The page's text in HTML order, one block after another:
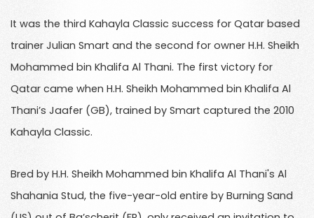
It was the third Kahayla Classic success for Qatar based
trainer Julian Smart and the second for owner H.H. Sheikh
Mohammed bin Khalifa Al Thani. The first victory for
Qatar came when H.H. Sheikh Mohammed bin Khalifa Al
Thani’s Jaafer (GB), trained by Smart captured the 2010
Kahayla Classic.
Bred by H.H. Sheikh Mohammed bin Khalifa Al Thani's Al
Shahania Stud, the five-year-old entire by Burning Sand